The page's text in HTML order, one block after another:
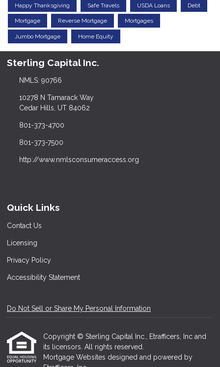
Happy Thanksgiving Safe Travels USDA Loans Debt
Mortgage Reverse Mortgage Mortgages
Jumbo Mortgage Home Equity
Sterling Capital Inc.
NMLS: 90766
10278 N Tamarack Way
Cedar Hills, UT 84062
801-373-4700
801-373-7500
http://www.nmlsconsumeraccess.org
Quick Links
Contact Us
Licensing
Privacy Policy
Accessibility Statement
Do Not Sell or Share My Personal Information
Copyright © Sterling Capital Inc., Etrafficers, Inc and
its licensors. All rights reserved.
Mortgage Websites designed and powered by